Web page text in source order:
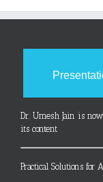
Dr. Umesh Jain is
its content
Practical Solutions for